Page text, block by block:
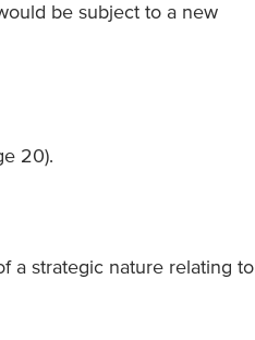
be subject to a new
20).
a strategic nature relating to